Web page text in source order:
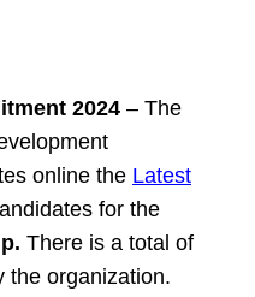
2024 – The
online the Latest
for the
There is a total of
the organization.